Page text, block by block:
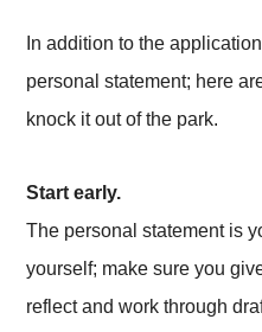
In addition to the
personal statement; here
knock it out of the park.
Start early.
The personal statement is
yourself; make sure you
reflect and work through